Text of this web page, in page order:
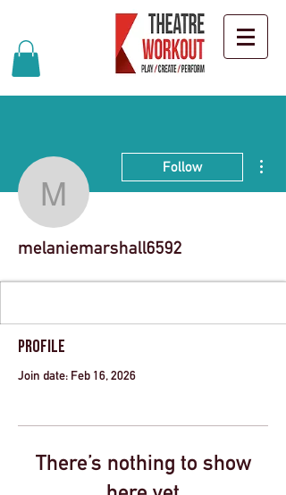
Follow
melaniemarshall6592
Profile
Join date: Feb 16, 2026
There’s nothing to show